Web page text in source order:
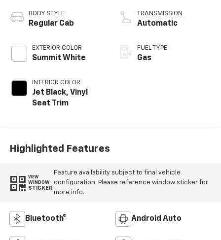
BODY STYLE
Regular Cab
EXTERIOR COLOR
Summit White
INTERIOR COLOR
Jet Black, Vinyl
Seat Trim
TRANSMISSION
Automatic
FUEL TYPE
Gas
Highlighted Features
VIEW
WINDOW
STICKER
Feature availability subject to final vehicle
configuration. Please reference window sticker for
more info.
Bluetooth® Android Auto